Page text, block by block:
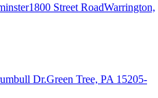
1800 Street RoadWarrington,
Dr.Green Tree, PA 15205-